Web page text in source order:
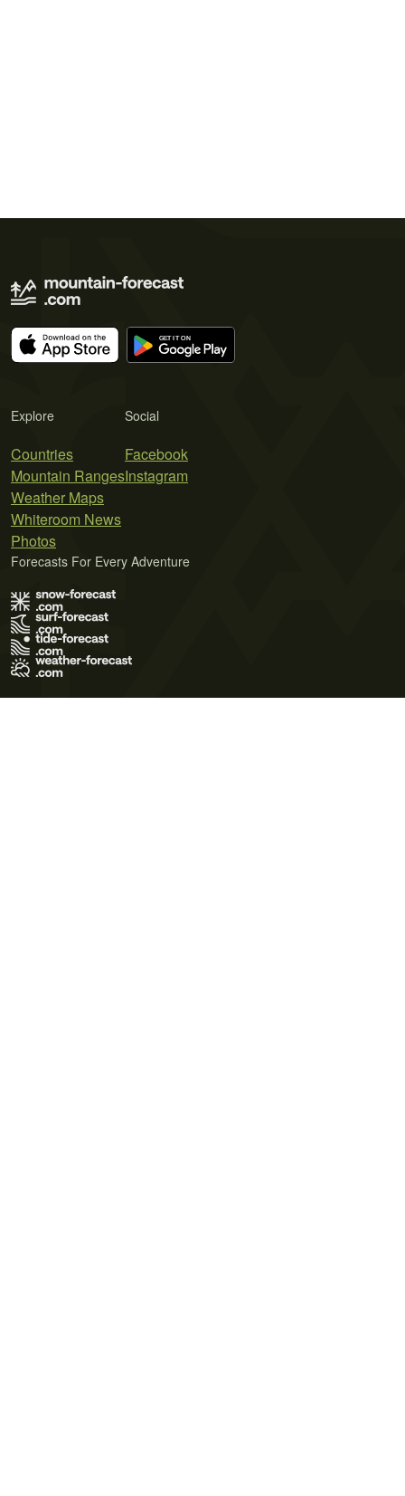
Explore
Countries
Mountain Ranges
Weather Maps
Whiteroom News
Photos
Social
Facebook
Instagram
Forecasts For Every Adventure